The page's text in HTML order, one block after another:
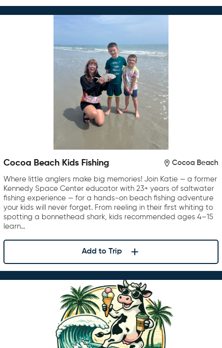
Cocoa Beach Kids Fishing Cocoa Beach
Where little anglers make big memories! Join Katie — a former
Kennedy Space Center educator with 23+ years of saltwater
fishing experience — for a hands-on beach fishing adventure
your kids will never forget. From reeling in their first whiting to
spotting a bonnethead shark, kids recommended ages 4–15
learn…
Add to Trip